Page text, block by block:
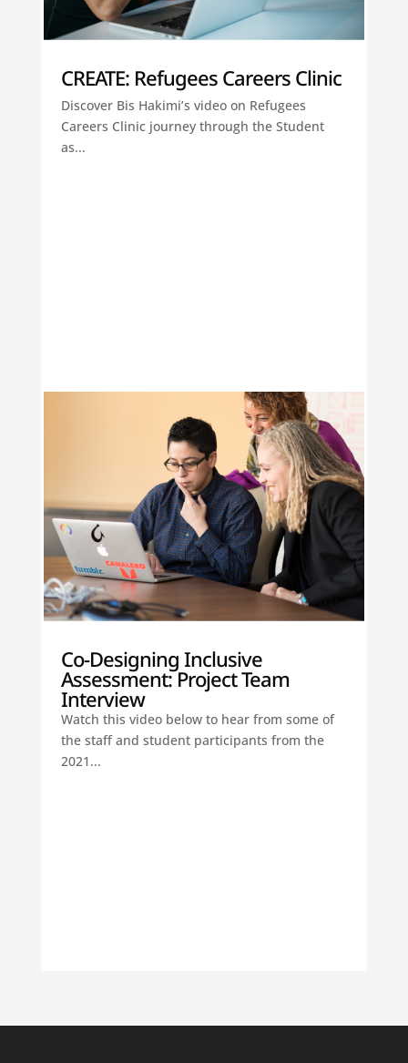
CREATE: Refugees Careers Clinic
Discover Bis Hakimi’s video on Refugees
Careers Clinic journey through the Student
as...
Co-Designing Inclusive
Assessment: Project Team
Interview
Watch this video below to hear from some of
the staff and student participants from the
2021...